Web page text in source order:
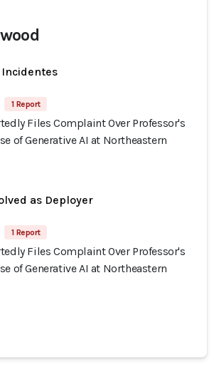
1 Report
Files Complaint Over Professor's
of Generative AI at Northeastern
as Deployer
1 Report
Files Complaint Over Professor's
of Generative AI at Northeastern